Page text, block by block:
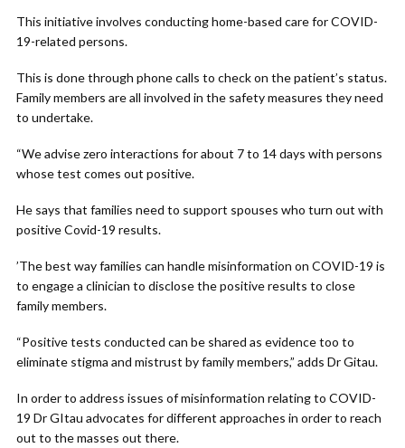
This initiative involves conducting home-based care for COVID-
19-related persons.
This is done through phone calls to check on the patient’s status.
Family members are all involved in the safety measures they need
to undertake.
“We advise zero interactions for about 7 to 14 days with persons
whose test comes out positive.
He says that families need to support spouses who turn out with
positive Covid-19 results.
’The best way families can handle misinformation on COVID-19 is
to engage a clinician to disclose the positive results to close
family members.
“Positive tests conducted can be shared as evidence too to
eliminate stigma and mistrust by family members,” adds Dr Gitau.
In order to address issues of misinformation relating to COVID-
19 Dr GItau advocates for different approaches in order to reach
out to the masses out there.